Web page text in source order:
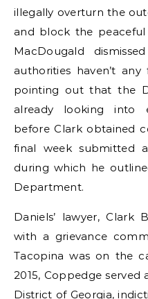
illegally overturn the
and block the
MacDougald
authorities haven’t
pointing out that the
already looking into
before Clark obtained
final week submitted
during which he
Department.
Daniels’ lawyer, Clark
with a grievance
Tacopina was on the
2015, Coppedge served
District of Georgia,